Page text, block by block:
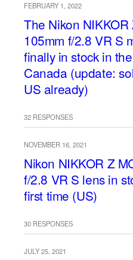
FEBRUARY 1, 2022
The Nikon NIKKOR
105mm f/2.8 VR S
finally in stock in
Canada (update:
US already)
32 RESPONSES
NOVEMBER 16, 2021
Nikon NIKKOR Z
f/2.8 VR S lens in
first time (US)
30 RESPONSES
JULY 25, 2021